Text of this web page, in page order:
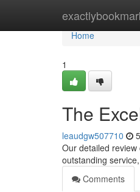
Home
Home
1
The
leaudgw507710
Our detailed
outstanding
Comments